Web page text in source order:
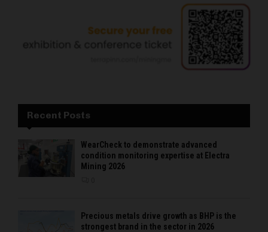
Recent Posts
WearCheck to demonstrate advanced
condition monitoring expertise at Electra
Mining 2026
Precious metals drive growth as BHP is the
strongest brand in the sector in 2026